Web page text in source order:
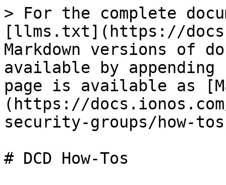
> For the complete
[llms.txt](https://
Markdown versions of
available by
page is available as
(https://
security-groups/how-
# DCD How-Tos